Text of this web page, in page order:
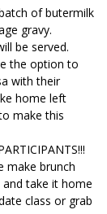
of butermilk
gravy.
be served.
the option to
with their
home left
make this
make brunch
take it home
class or grab